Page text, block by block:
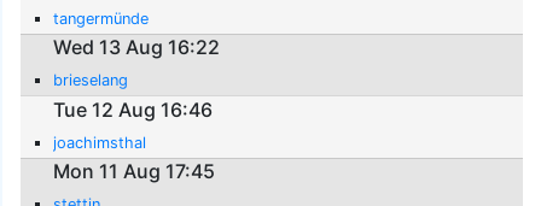
tangermünde
Wed 13 Aug 16:22
brieselang
Tue 12 Aug 16:46
joachimsthal
Mon 11 Aug 17:45